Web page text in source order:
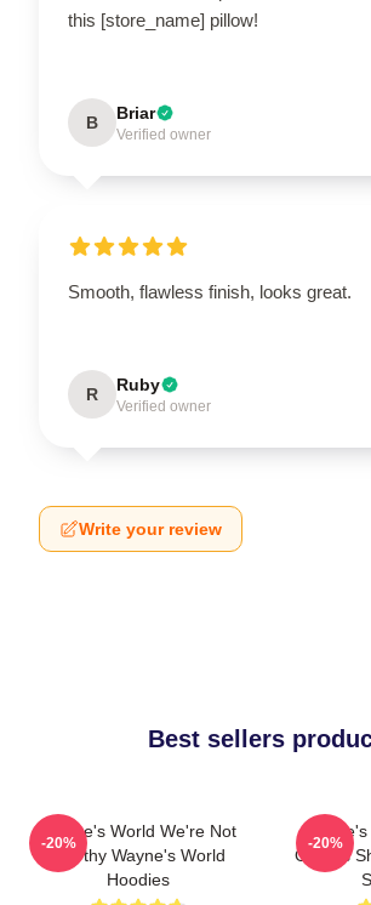
this [store_name] pillow!
B Briar
Verified owner
Smooth, flawless finish, looks great.
R Ruby
Verified owner
Write your review
Best sellers
Wayne's World We're Not
Worthy Wayne's World
Hoodies
-20%
Wayne's
Garth's
-20%